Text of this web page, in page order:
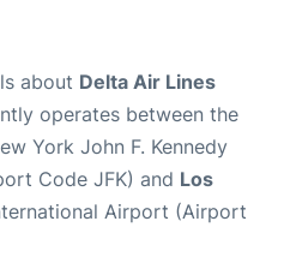
about Delta Air Lines
operates between the
York John F. Kennedy
Code JFK) and Los
Airport (Airport